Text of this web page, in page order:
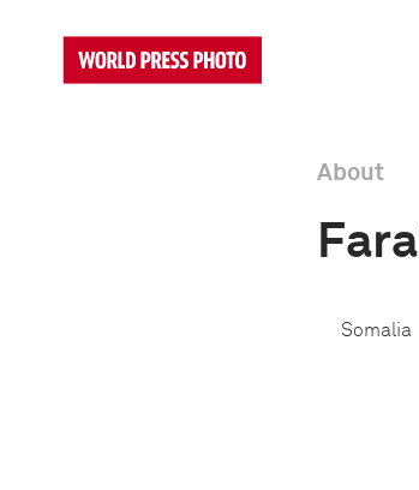
About
Somalia